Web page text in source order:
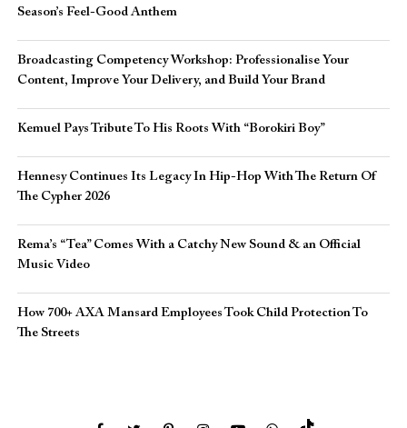
Season’s Feel-Good Anthem
Broadcasting Competency Workshop: Professionalise Your
Content, Improve Your Delivery, and Build Your Brand
Kemuel Pays Tribute To His Roots With “Borokiri Boy”
Hennesy Continues Its Legacy In Hip-Hop With The Return Of
The Cypher 2026​
Rema’s “Tea” Comes With a Catchy New Sound & an Official
Music Video
How 700+ AXA Mansard Employees Took Child Protection To
The Streets